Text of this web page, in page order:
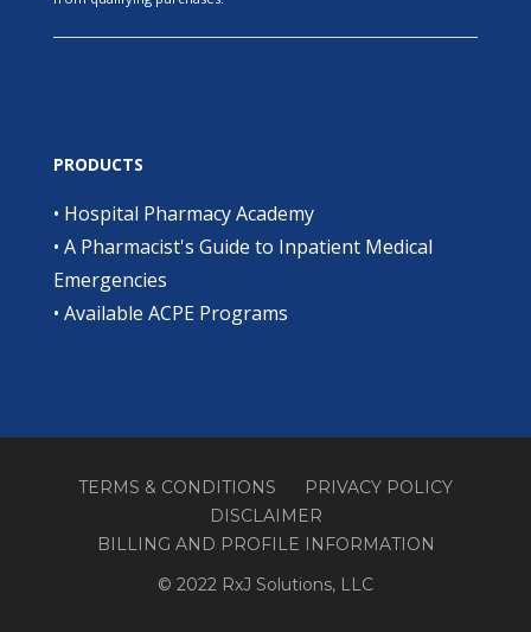
PRODUCTS
• Hospital Pharmacy Academy
• A Pharmacist's Guide to Inpatient Medical
Emergencies
• Available ACPE Programs
TERMS & CONDITIONS
PRIVACY POLICY
DISCLAIMER
BILLING AND PROFILE INFORMATION
© 2022 RxJ Solutions, LLC